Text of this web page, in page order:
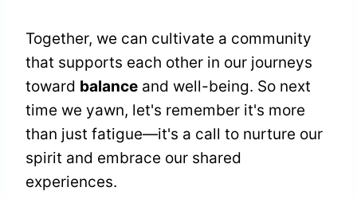
Together, we can cultivate a community
that supports each other in our journeys
toward balance and well-being. So next
time we yawn, let's remember it's more
than just fatigue—it's a call to nurture our
spirit and embrace our shared
experiences.